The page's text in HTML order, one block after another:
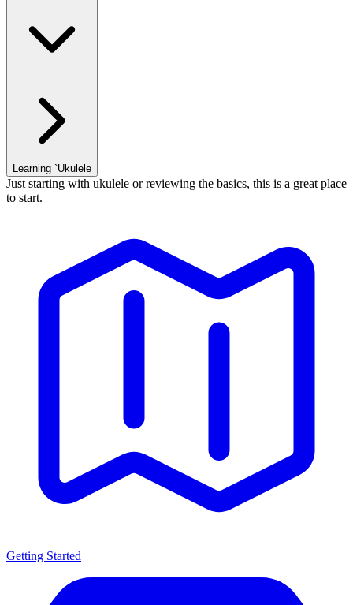
Learning `Ukulele
Just starting with ukulele or reviewing the basics, this is a great place
to start.
Getting Started